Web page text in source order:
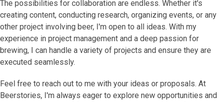
The possibilities for collaboration are endless. Whether it's
creating content, conducting research, organizing events, or any
other project involving beer, I'm open to all ideas. With my
experience in project management and a deep passion for
brewing, I can handle a variety of projects and ensure they are
executed seamlessly.
Feel free to reach out to me with your ideas or proposals. At
Beerstories, I'm always eager to explore new opportunities and